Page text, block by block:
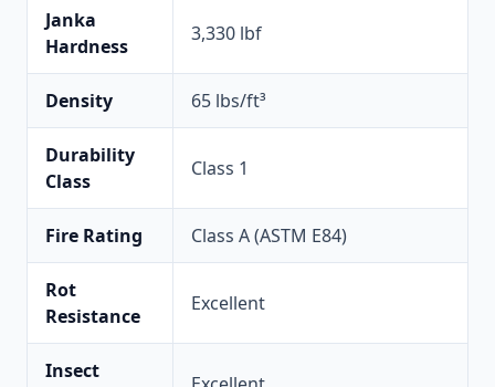
Janka
Hardness
3,330 lbf
Density 65 lbs/ft³
Durability
Class
Class 1
Fire Rating Class A (ASTM E84)
Rot
Resistance
Excellent
Insect